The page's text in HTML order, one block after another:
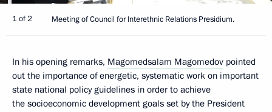
1 of 2 Meeting of Council for Interethnic Relations Presidium.
In his opening remarks, Magomedsalam Magomedov pointed
out the importance of energetic, systematic work on important
state national policy guidelines in order to achieve
the socioeconomic development goals set by the President